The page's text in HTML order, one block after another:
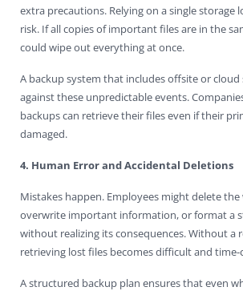
extra precautions. Relying on a single storage
risk. If all copies of important files are in the
could wipe out everything at once.
A backup system that includes offsite or
against these unpredictable events.
backups can retrieve their files even if their
damaged.
4. Human Error and Accidental Deletions
Mistakes happen. Employees might delete
overwrite important information, or format a
without realizing its consequences. Without a
retrieving lost files becomes difficult and
A structured backup plan ensures that even